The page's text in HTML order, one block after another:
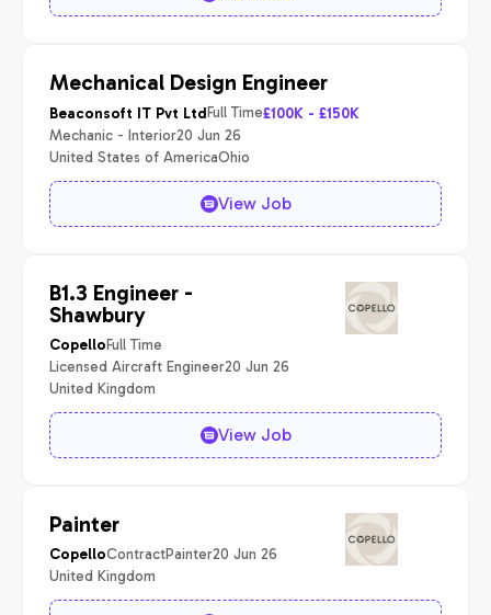
Mechanical Design Engineer
Beaconsoft IT Pvt LtdFull Time£100K - £150K
Mechanic - Interior20 Jun 26
United States of AmericaOhio
View Job
B1.3 Engineer -
Shawbury
CopelloFull Time
Licensed Aircraft Engineer20 Jun 26
United Kingdom
View Job
Painter
CopelloContractPainter20 Jun 26
United Kingdom